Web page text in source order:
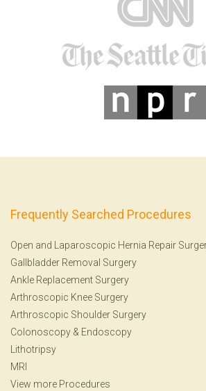
Frequently Searched Procedures
Open and Laparoscopic Hernia Repair
Gallbladder Removal Surgery
Ankle Replacement Surgery
Arthroscopic Knee Surgery
Arthroscopic Shoulder Surgery
Colonoscopy & Endoscopy
Lithotripsy
MRI
View more Procedures